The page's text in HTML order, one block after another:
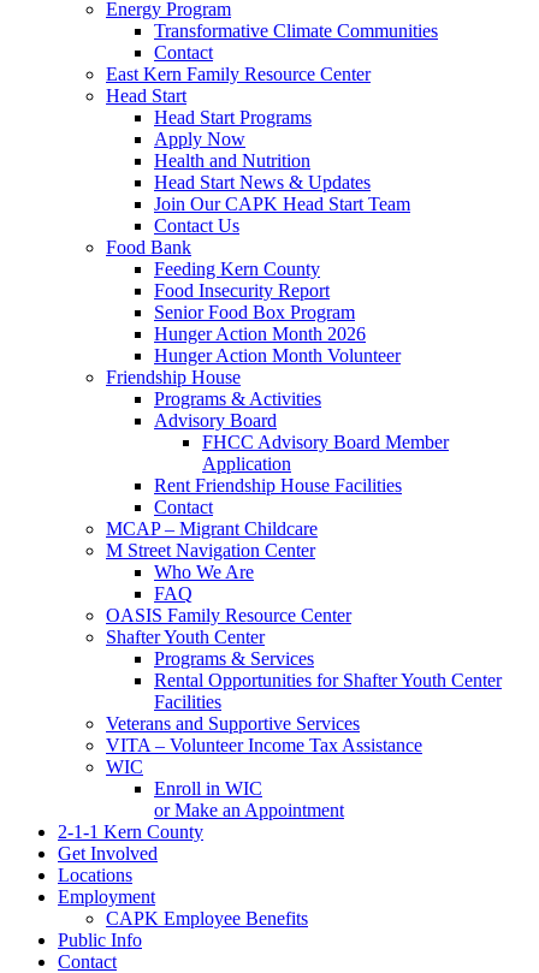
Energy Program
Transformative Climate Communities
Contact
East Kern Family Resource Center
Head Start
Head Start Programs
Apply Now
Health and Nutrition
Head Start News & Updates
Join Our CAPK Head Start Team
Contact Us
Food Bank
Feeding Kern County
Food Insecurity Report
Senior Food Box Program
Hunger Action Month 2026
Hunger Action Month Volunteer
Friendship House
Programs & Activities
Advisory Board
FHCC Advisory Board Member
Application
Rent Friendship House Facilities
Contact
MCAP – Migrant Childcare
M Street Navigation Center
Who We Are
FAQ
OASIS Family Resource Center
Shafter Youth Center
Programs & Services
Rental Opportunities for Shafter Youth Center
Facilities
Veterans and Supportive Services
VITA – Volunteer Income Tax Assistance
WIC
Enroll in WIC
or Make an Appointment
2-1-1 Kern County
Get Involved
Locations
Employment
CAPK Employee Benefits
Public Info
Contact